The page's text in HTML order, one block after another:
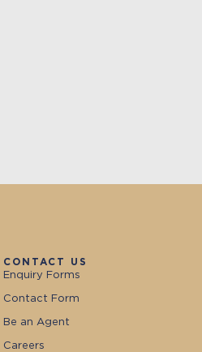
CONTACT US
Enquiry Forms
Contact Form
Be an Agent
Careers